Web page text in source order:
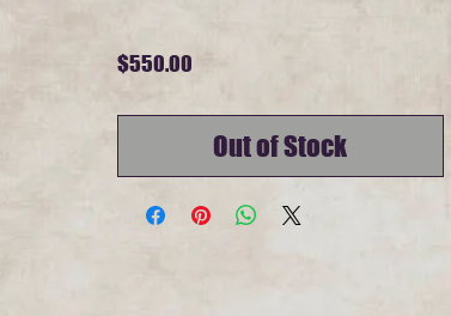
$550.00Price
Out of Stock